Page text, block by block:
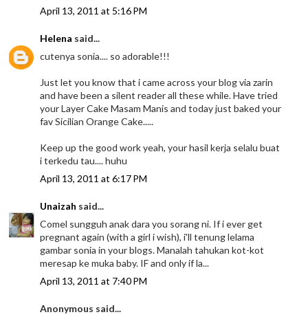
April 13, 2011 at 5:16 PM
Helena said...
cutenya sonia.... so adorable!!!
Just let you know that i came across your blog via zarin
and have been a silent reader all these while. Have tried
your Layer Cake Masam Manis and today just baked your
fav Sicilian Orange Cake.....
Keep up the good work yeah, your hasil kerja selalu buat
i terkedu tau.... huhu
April 13, 2011 at 6:17 PM
Unaizah said...
Comel sungguh anak dara you sorang ni. If i ever get
pregnant again (with a girl i wish), i'll tenung lelama
gambar sonia in your blogs. Manalah tahukan kot-kot
meresap ke muka baby. IF and only if la...
April 13, 2011 at 7:40 PM
Anonymous said...